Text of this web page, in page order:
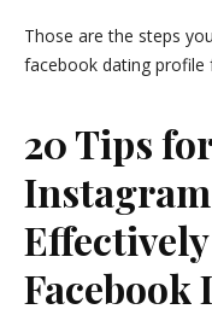
Those are the steps
facebook dating profile
20 Tips